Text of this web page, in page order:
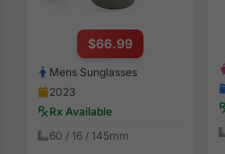
$66.99
Mens Sunglasses
2023
Rx Available
60 / 16 / 145mm